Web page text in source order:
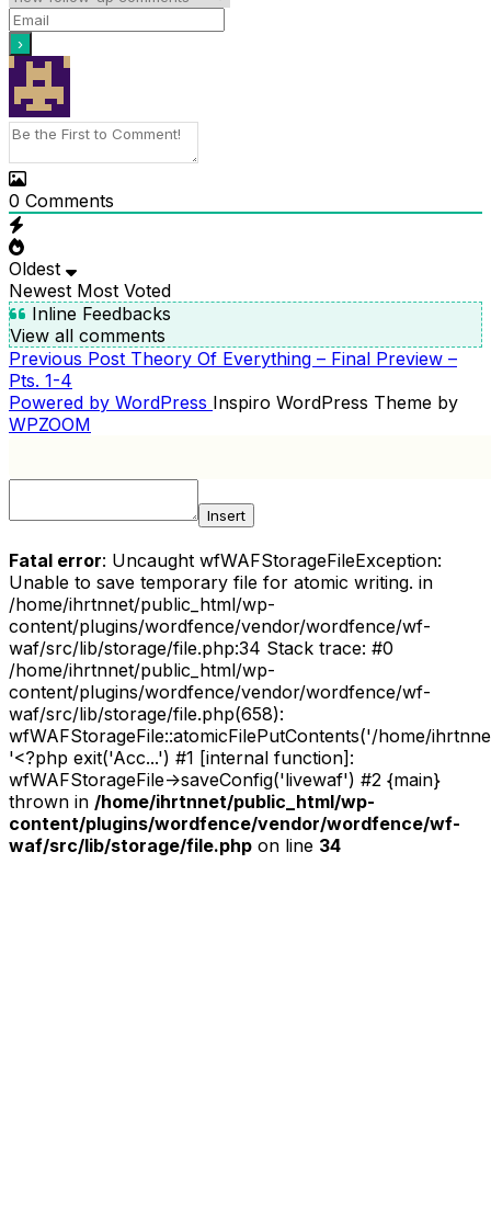
0 Comments
Oldest
Newest Most Voted
Inline Feedbacks
View all comments
POST
NAVIGATION
Previous
Post
Previous Post Theory Of Everything – Final Preview –
Pts. 1-4
Powered by WordPress Inspiro WordPress Theme by
WPZOOM
Insert
Fatal error: Uncaught wfWAFStorageFileException:
Unable to save temporary file for atomic writing. in
/home/ihrtnnet/public_html/wp-
content/plugins/wordfence/vendor/wordfence/wf-
waf/src/lib/storage/file.php:34 Stack trace: #0
/home/ihrtnnet/public_html/wp-
content/plugins/wordfence/vendor/wordfence/wf-
waf/src/lib/storage/file.php(658):
wfWAFStorageFile::atomicFilePutContents('/home/
'<?php exit('Acc...') #1 [internal function]:
wfWAFStorageFile->saveConfig('livewaf') #2 {main}
thrown in /home/ihrtnnet/public_html/wp-
content/plugins/wordfence/vendor/wordfence/wf-
waf/src/lib/storage/file.php on line 34